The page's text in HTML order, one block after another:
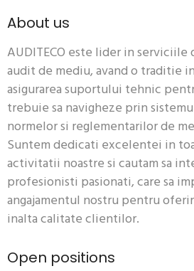
About us
AUDITECO este lider in serviciile
audit de mediu, avand o traditie
asigurarea suportului tehnic
trebuie sa navigheze prin
normelor si reglementarilor de
Suntem dedicati excelentei in
activitatii noastre si cautam sa
profesionisti pasionati, care sa
angajamentul nostru pentru
inalta calitate clientilor.
Open positions